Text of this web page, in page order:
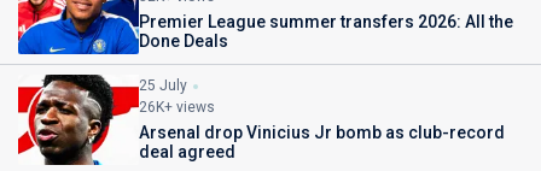
Premier League summer transfers 2026: All the
Done Deals
25 July
26K+ views
Arsenal drop Vinicius Jr bomb as club-record
deal agreed